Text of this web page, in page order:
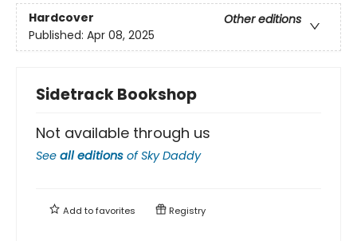
Hardcover
Other editions
Published: Apr 08, 2025
Sidetrack Bookshop
Not available through us
See all editions ofSky Daddy
Add tofavorites Registry